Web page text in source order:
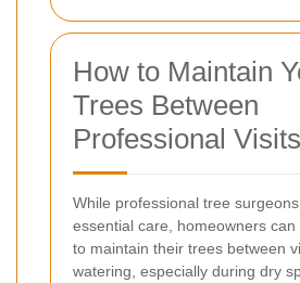
How to Maintain
Trees Between
Professional Visits
While professional tree
essential care, homeowners
to maintain their trees between
watering, especially during dry